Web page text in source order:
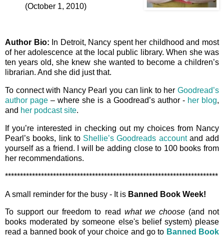
(October 1, 2010)
Author Bio: In Detroit, Nancy spent her childhood and most
of her adolescence at the local public library. When she was
ten years old, she knew she wanted to become a children’s
librarian. And she did just that.
To connect with Nancy Pearl you can link to her Goodread’s
author page – where she is a Goodread’s author - her blog,
and her podcast site.
If you’re interested in checking out my choices from Nancy
Pearl’s books, link to Shellie’s Goodreads accountand add
yourself as a friend. I will be adding close to 100 books from
her recommendations.
***********************************************************************
A small reminder for the busy - It is Banned Book Week!
To support our freedom to read what we choose(and not
books moderated by someone else's belief system) please
read a banned book of your choice and go to Banned Book